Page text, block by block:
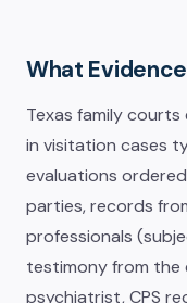
What
Texas family
in visitation cases
evaluations
parties, records
professionals
testimony from the
psychiatrist, CPS